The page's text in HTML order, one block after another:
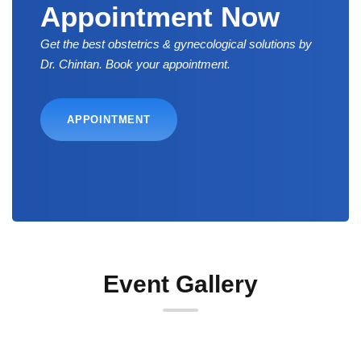
Appointment Now
Get the best obstetrics & gynecological solutions by
Dr. Chintan. Book your appointment.
APPOINTMENT
Event Gallery